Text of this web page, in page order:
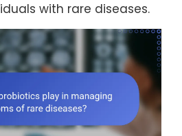
with rare diseases.